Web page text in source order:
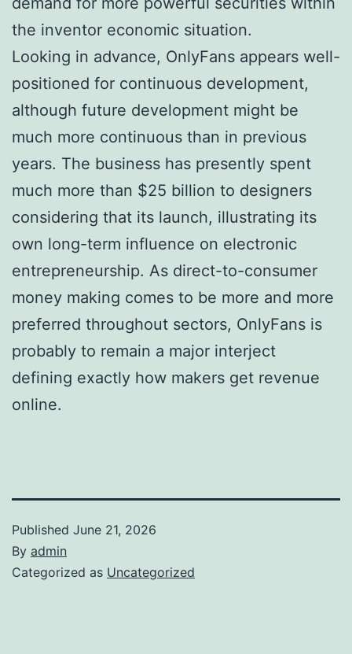
the inventor economic situation.
Looking in advance, OnlyFans appears well-
positioned for continuous development,
although future development might be
much more continuous than in previous
years. The business has presently spent
much more than $25 billion to designers
considering that its launch, illustrating its
own long-term influence on electronic
entrepreneurship. As direct-to-consumer
money making comes to be more and more
preferred throughout sectors, OnlyFans is
probably to remain a major interject
defining exactly how makers get revenue
online.
Published June 21, 2026
By admin
Categorized as Uncategorized